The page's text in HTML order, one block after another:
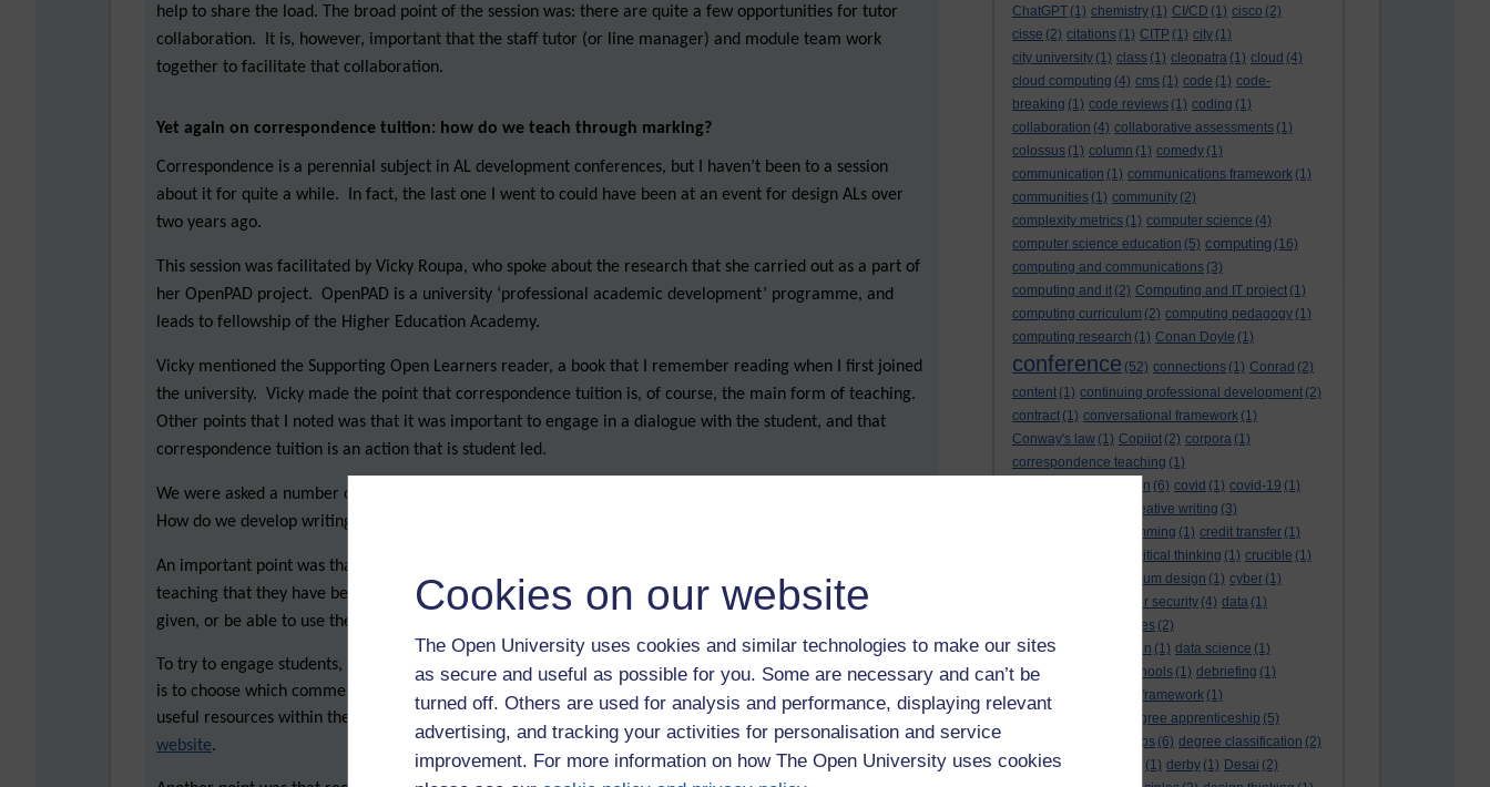
Cookies on our website
The Open University uses cookies and similar technologies to make our sites
as secure and useful as possible for you. Some are necessary and can’t be
turned off. Others are used for analysis and performance, displaying relevant
advertising, and tracking your activities for personalisation and service
improvement. For more information on how The Open University uses cookies
ChatGPT (1) chemistry (1) CI/CD (1) cisco (2)
cisse (2) citations (1) CITP (1) city (1)
city university (1) class (1) cleopatra (1) cloud (4)
cloud computing (4) cms (1) code (1) code-
breaking (1) code reviews (1) coding (1)
collaboration (4) collaborative assessments (1)
colossus (1) column (1) comedy (1)
communication (1) communications framework (1)
communities (1) community (2)
complexity metrics (1) computer science (4)
computer science education (5) computing (16)
computing and communications (3)
computing and it (2) Computing and IT project (1)
computing curriculum (2) computing pedagogy (1)
computing research (1) Conan Doyle (1)
conference (52) connections (1) Conrad (2)
content (1) continuing professional development (2)
contract (1) conversational framework (1)
Conway's law (1) Copilot (2) corpora (1)
correspondence teaching (1)
correspondence tuition (6) covid (1) covid-19 (1)
creative writing (3)
creativity and programming (1) credit transfer (1)
critical thinking (1) crucible (1)
curriculum design (1) cyber (1)
cyber security (4) data (1)
databases (2)
data management plan (1) data science (1)
day school
day schools (1) debriefing (1)
DECIDE
DECIDE framework (1)
degree apprenticeship (5)
degree apprenticeships (6) degree classification (2)
degree classifications
(1) derby (1) Desai (2)
help to share the load. The broad point of the session was: there are quite a few opportunities for tutor
collaboration. It is, however, important that the staff tutor (or line manager) and module team work
together to facilitate that collaboration.
Yet again on correspondence tuition: how do we teach through marking?
Correspondence is a perennial subject in AL development conferences, but I haven’t been to a session
about it for quite a while. In fact, the last one I went to could have been at an event for design ALs over
two years ago.
This session was facilitated by Vicky Roupa, who spoke about the research that she carried out as a part of
her OpenPAD project. OpenPAD is a university ‘professional academic development’ programme, and
leads to fellowship of the Higher Education Academy.
Vicky mentioned the Supporting Open Learners reader, a book that I remember reading when I first joined
the university. Vicky made the point that correspondence tuition is, of course, the main form of teaching.
Other points that I noted was that it was important to engage in a dialogue with the student, and that
correspondence tuition is an action that is student led.
We were asked a number of questions: what do we teach? How do we encourage students to engage?
How do we develop writing so it becomes a major key to learning?
An important point was that students don’t always read (or, indeed, know about) the correspondence
teaching that they have been given. Also, students might not understand the feedback that they have been
given, or be able to use the guidance.
To try to engage students, one approach is to choose the most important points to focus on. Our challenge
is to choose which comments are best placed to move a student along. One other tip was to add links to
useful resources within the script comments, such as a link to certain sections in the
Skills for Study
website.